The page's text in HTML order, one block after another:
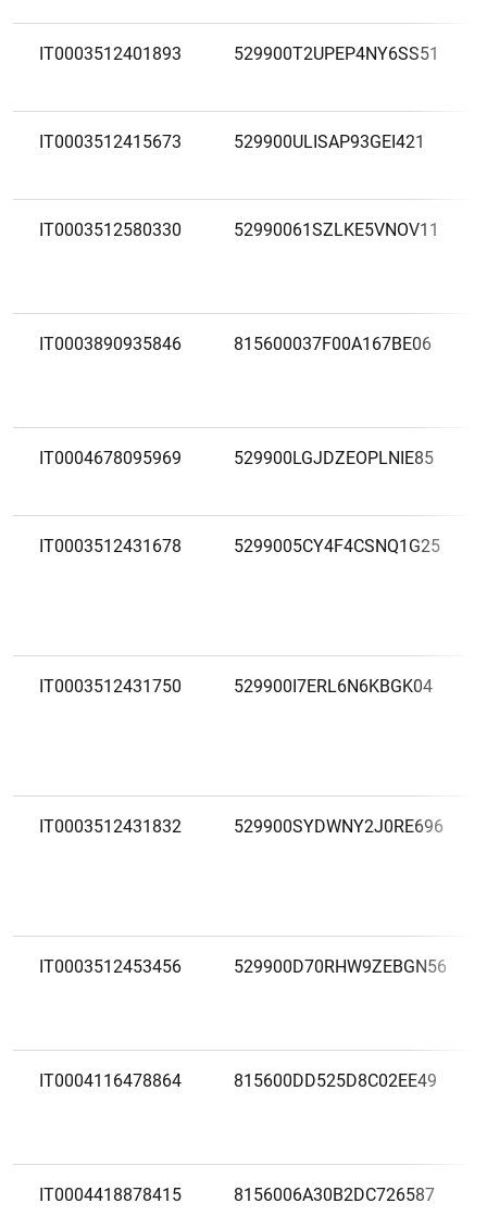
IT0003512401893 529900T2UPEP4NY6SS51
IT0003512415673 529900ULISAP93GEI421
IT0003512580330 52990061SZLKE5VNOV11
IT0003890935846 815600037F00A167BE06
IT0004678095969 529900LGJDZEOPLNIE85
IT0003512431678 5299005CY4F4CSNQ1G25
IT0003512431750 529900I7ERL6N6KBGK04
IT0003512431832 529900SYDWNY2J0RE696
IT0003512453456 529900D70RHW9ZEBGN56
IT0004116478864 815600DD525D8C02EE49
IT0004418878415 8156006A30B2DC726587